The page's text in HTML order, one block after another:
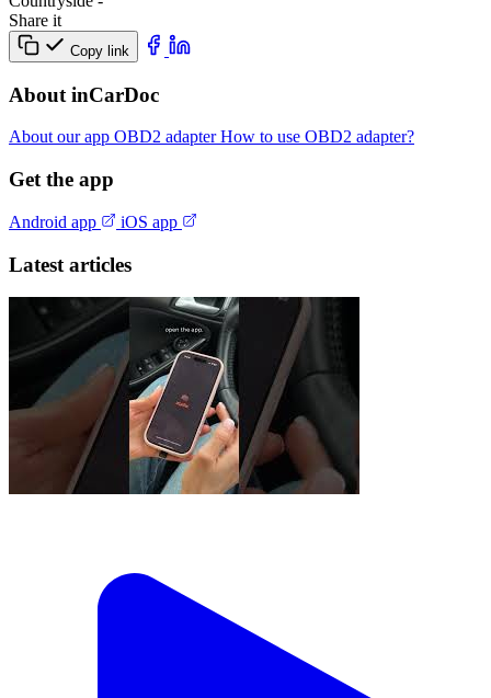
Share it
Copy link
About inCarDoc
About our app OBD2 adapterHow to use OBD2 adapter?
Get the app
Android app iOS app
Latest articles